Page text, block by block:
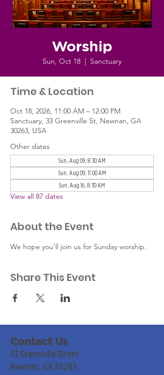
Worship
Sun, Oct 18
  |
Sanctuary
Time & Location
Oct 18, 2026, 11:00 AM – 12:00 PM
Sanctuary, 33 Greenville St, Newnan, GA
30263, USA
Other dates
Sun, Aug 09, 8:30 AM
Sun, Aug 09, 11:00 AM
Sun, Aug 16, 8:30 AM
View all 87 dates
About the Event
We hope you'll join us for Sunday worship.
Share This Event
Contact Us
33 Greenville Street
Newnan, GA 30263